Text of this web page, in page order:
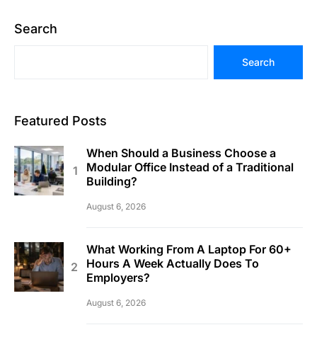
Search
Search
Featured Posts
When Should a Business Choose a
Modular Office Instead of a Traditional
Building?
August 6, 2026
What Working From A Laptop For 60+
Hours A Week Actually Does To
Employers?
August 6, 2026